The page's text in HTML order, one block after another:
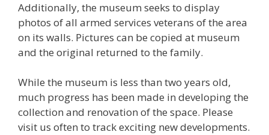
Additionally, the museum seeks to display
photos of all armed services veterans of the area
on its walls. Pictures can be copied at museum
and the original returned to the family.
While the museum is less than two years old,
much progress has been made in developing the
collection and renovation of the space. Please
visit us often to track exciting new developments.